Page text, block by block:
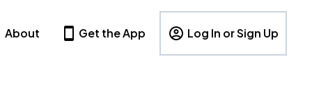
About Get the App Log In or Sign Up